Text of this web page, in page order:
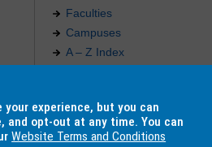
Faculties
Campuses
A – Z Index
Our approach to education
experience, but you can
and opt-out at any time. You can
Website Terms and Conditions